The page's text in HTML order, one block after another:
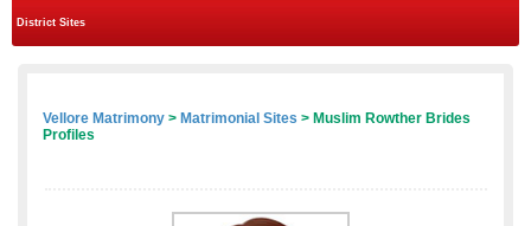
District Sites
Vellore Matrimony > Matrimonial Sites > Muslim Rowther Brides
Profiles